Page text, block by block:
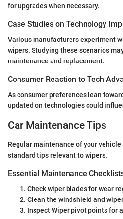
for upgrades when necessary.
Case Studies on Technology
Various manufacturers experiment
wipers. Studying these scenarios
maintenance and replacement.
Consumer Reaction to Tech
As consumer preferences lean
updated on technologies could
Car Maintenance Tips
Regular maintenance of your
standard tips relevant to wipers.
Essential Maintenance
Check wiper blades for wear
Clean the windshield and
Inspect Wiper pivot points for